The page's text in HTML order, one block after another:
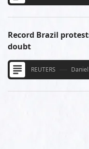
Record Brazil
doubt
REUTERS